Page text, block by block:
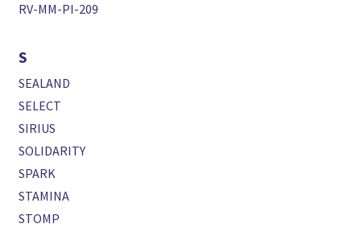
RV-MM-PI-209
S
SEALAND
SELECT
SIRIUS
SOLIDARITY
SPARK
STAMINA
STOMP